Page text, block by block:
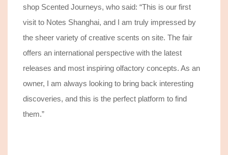
shop Scented Journeys, who said: “This is our first
visit to Notes Shanghai, and I am truly impressed by
the sheer variety of creative scents on site. The fair
offers an international perspective with the latest
releases and most inspiring olfactory concepts. As an
owner, I am always looking to bring back interesting
discoveries, and this is the perfect platform to find
them.”